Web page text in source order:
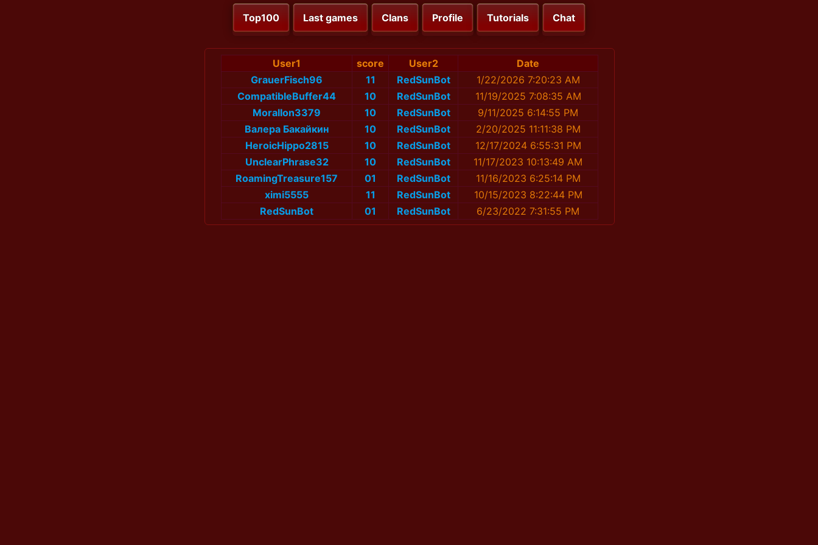
Top100 Last games Clans Profile Tutorials Chat
User1 score User2
Date
GrauerFisch96
11 RedSunBot
1/22/2026 7:20:23 AM
CompatibleBuffer44
10 RedSunBot
11/19/2025 7:08:35 AM
MoralIon3379
10 RedSunBot
9/11/2025 6:14:55 PM
Валера Бакайкин
10 RedSunBot
2/20/2025 11:11:38 PM
HeroicHippo2815
10 RedSunBot
12/17/2024 6:55:31 PM
UnclearPhrase32
10 RedSunBot
11/17/2023 10:13:49 AM
RoamingTreasure157
01 RedSunBot
11/16/2023 6:25:14 PM
ximi5555
11 RedSunBot
10/15/2023 8:22:44 PM
RedSunBot
01 RedSunBot 6/23/2022 7:31:55 PM